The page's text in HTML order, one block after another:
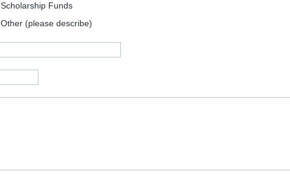
Scholarship Funds
Other (please describe)